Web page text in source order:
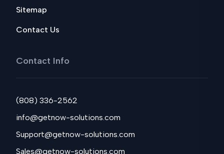
Sitemap
Contact Us
Contact Info
(808) 336-2562
info@getnow-solutions.com
Support@getnow-solutions.com
Sales@getnow-solutions.com